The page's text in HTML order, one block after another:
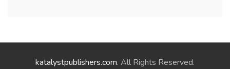
katalystpublishers.com. All Rights Reserved.